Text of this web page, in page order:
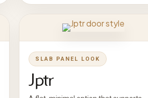
SLAB PANEL LOOK
Jptr